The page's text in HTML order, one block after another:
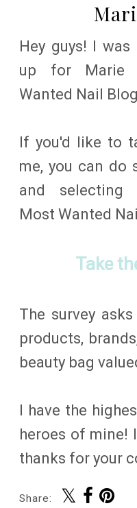
Hey guys! I
up for Marie
Wanted Nail
If you'd like to
me, you can do
and selecting
Most Wanted
Take
The survey
products,
beauty bag
I have the
heroes of mine!
thanks for your
Share: